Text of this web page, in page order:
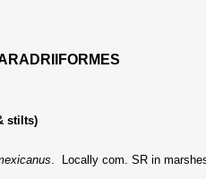
stilts)
. Locally com. SR in